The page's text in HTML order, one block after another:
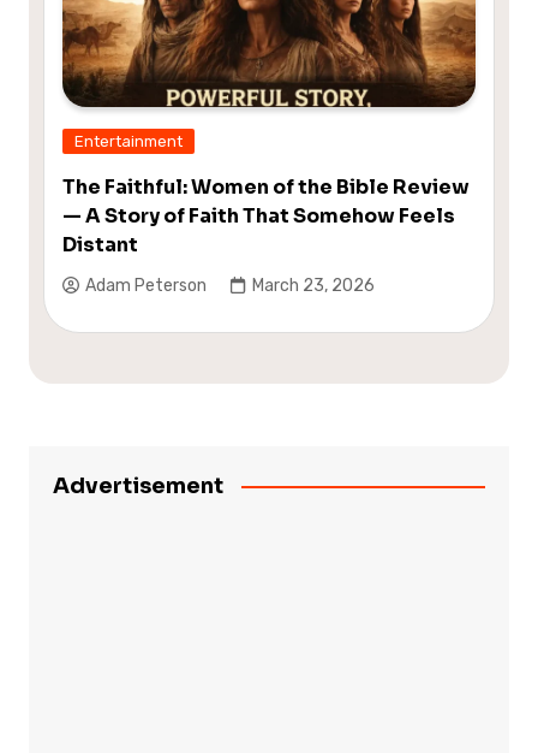
Entertainment
The Faithful: Women of the Bible Review
— A Story of Faith That Somehow Feels
Distant
Adam Peterson March 23, 2026
Advertisement